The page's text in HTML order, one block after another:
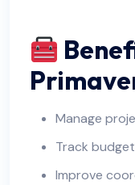
Manage
Track
Improve